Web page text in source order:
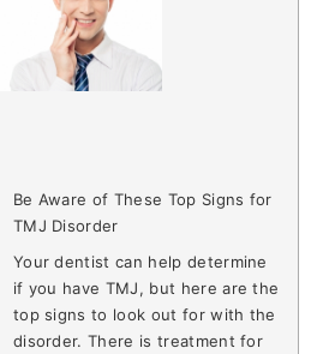
Be Aware of These Top Signs for
TMJ Disorder
Your dentist can help determine
if you have TMJ, but here are the
top signs to look out for with the
disorder. There is treatment for